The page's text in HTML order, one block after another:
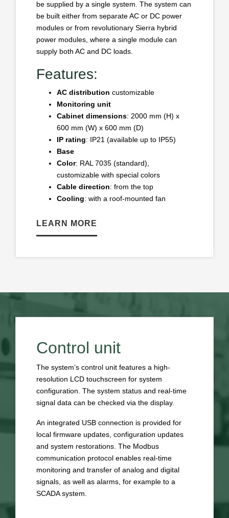
be supplied by a single system. The system can
be built either from separate AC or DC power
modules or from revolutionary Sierra hybrid
power modules, where a single module can
supply both AC and DC loads.
Features:
AC distribution customizable
Monitoring unit
Cabinet dimensions: 2000 mm (H) x
600 mm (W) x 600 mm (D)
IP rating: IP21 (available up to IP55)
Base
Color: RAL 7035 (standard),
customizable with special colors
Cable direction: from the top
Cooling: with a roof-mounted fan
LEARN MORE
Control unit
The system’s control unit features a high-
resolution LCD touchscreen for system
configuration. The system status and real-time
signal data can be checked via the display.
An integrated USB connection is provided for
local firmware updates, configuration updates
and system restorations. The Modbus
communication protocol enables real-time
monitoring and transfer of analog and digital
signals, as well as alarms, for example to a
SCADA system.